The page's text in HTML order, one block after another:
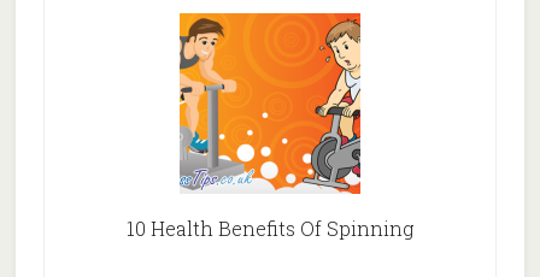
10 Health Benefits Of Spinning